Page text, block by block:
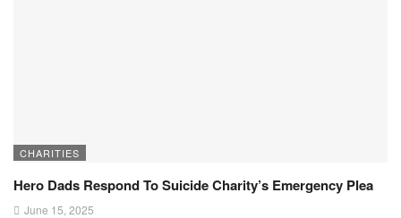
CHARITIES
Hero Dads Respond To Suicide Charity’s Emergency Plea
June 15, 2025